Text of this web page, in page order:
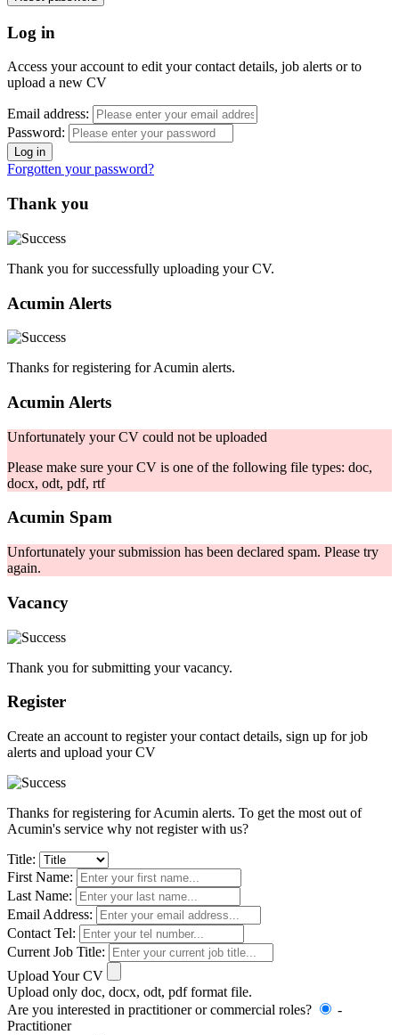
Log in
Access your account to edit your contact details, job alerts or to
upload a new CV
Email address:
Password:
Forgotten your password?
Thank you
Thank you for successfully uploading your CV.
Acumin Alerts
Thanks for registering for Acumin alerts.
Acumin Alerts
Unfortunately your CV could not be uploaded
Please make sure your CV is one of the following file types: doc,
docx, odt, pdf, rtf
Acumin Spam
Unfortunately your submission has been declared spam. Please try
again.
Vacancy
Thank you for submitting your vacancy.
Register
Create an account to register your contact details, sign up for job
alerts and upload your CV
Thanks for registering for Acumin alerts. To get the most out of
Acumin's service why not register with us?
Title:
First Name:
Last Name:
Email Address:
Contact Tel:
Current Job Title:
Upload Your CV
Upload only doc, docx, odt, pdf format file.
Are you interested in practitioner or commercial roles?
-
Practitioner